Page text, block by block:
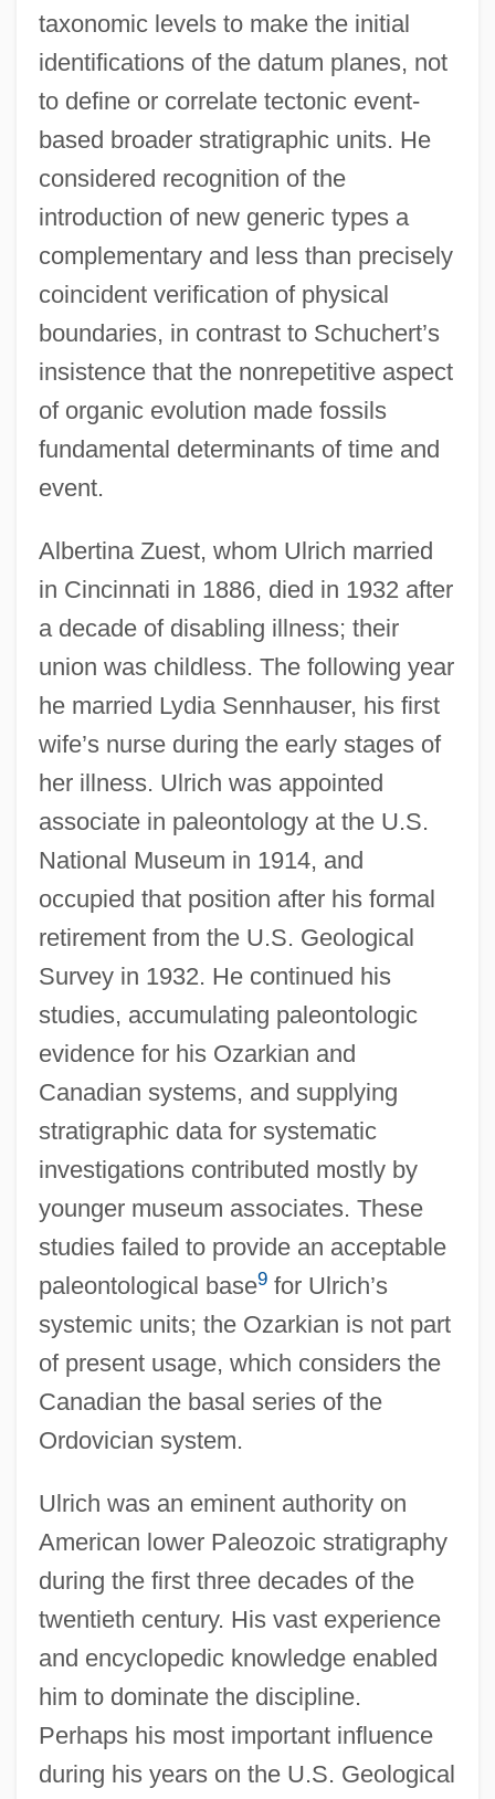
taxonomic levels to make the initial
identifications of the datum planes, not
to define or correlate tectonic event-
based broader stratigraphic units. He
considered recognition of the
introduction of new generic types a
complementary and less than precisely
coincident verification of physical
boundaries, in contrast to Schuchert’s
insistence that the nonrepetitive aspect
of organic evolution made fossils
fundamental determinants of time and
event.
Albertina Zuest, whom Ulrich married
in Cincinnati in 1886, died in 1932 after
a decade of disabling illness; their
union was childless. The following year
he married Lydia Sennhauser, his first
wife’s nurse during the early stages of
her illness. Ulrich was appointed
associate in paleontology at the U.S.
National Museum in 1914, and
occupied that position after his formal
retirement from the U.S. Geological
Survey in 1932. He continued his
studies, accumulating paleontologic
evidence for his Ozarkian and
Canadian systems, and supplying
stratigraphic data for systematic
investigations contributed mostly by
younger museum associates. These
studies failed to provide an acceptable
paleontological base9for Ulrich’s
systemic units; the Ozarkian is not part
of present usage, which considers the
Canadian the basal series of the
Ordovician system.
Ulrich was an eminent authority on
American lower Paleozoic stratigraphy
during the first three decades of the
twentieth century. His vast experience
and encyclopedic knowledge enabled
him to dominate the discipline.
Perhaps his most important influence
during his years on the U.S. Geological